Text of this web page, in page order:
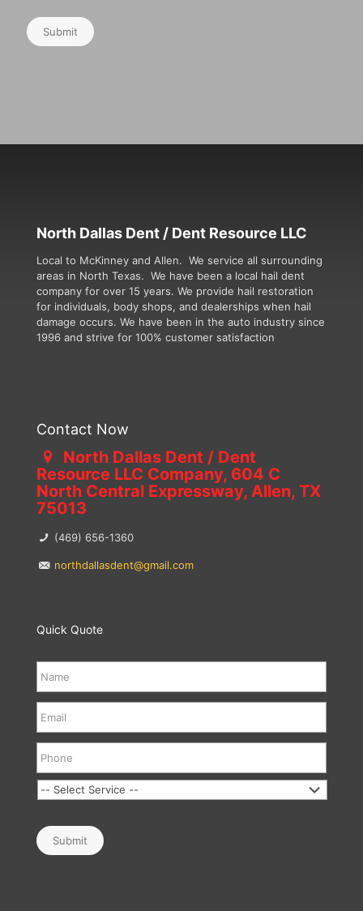
Submit
North Dallas Dent / Dent Resource LLC
Local to McKinney and Allen. We service all surrounding
areas in North Texas. We have been a local hail dent
company for over 15 years. We provide hail restoration
for individuals, body shops, and dealerships when hail
damage occurs. We have been in the auto industry since
1996 and strive for 100% customer satisfaction
Contact Now
North Dallas Dent / Dent
Resource LLC Company, 604 C
North Central Expressway, Allen, TX
75013
(469) 656-1360
northdallasdent@gmail.com
Quick Quote
Submit